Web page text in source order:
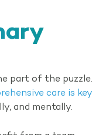
part of the puzzle.
care is key
and mentally.